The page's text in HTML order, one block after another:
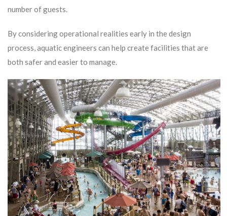
number of guests.
By considering operational realities early in the design
process, aquatic engineers can help create facilities that are
both safer and easier to manage.